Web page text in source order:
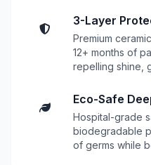
3-Layer
Premium
12+ months of
repelling shine,
Eco-Safe
Hospital-grade
biodegradable
of germs while